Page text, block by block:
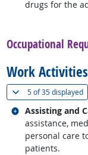
drugs for the
Occupational
Work Activities
5 of35 displayed(
Assisting and
assistance,
personal care
patients.
Related